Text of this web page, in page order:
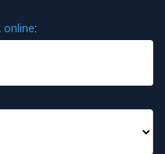
online: